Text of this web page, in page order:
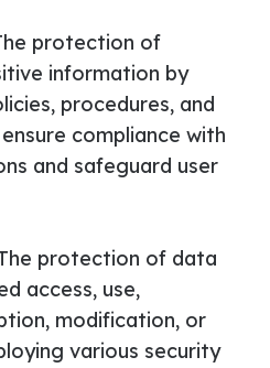
protection of
information by
procedures, and
compliance with
and safeguard user
protection of data
access, use,
modification, or
various security